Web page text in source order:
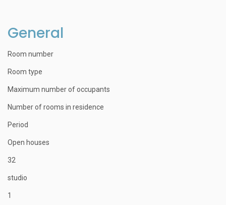
General
Room number
Room type
Maximum number of occupants
Number of rooms in residence
Period
Open houses
32
studio
1